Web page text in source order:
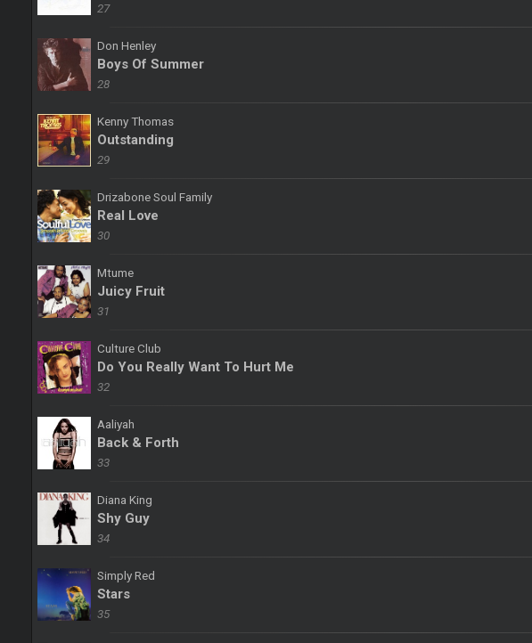
27
Don Henley
Boys Of Summer
28
Kenny Thomas
Outstanding
29
Drizabone Soul Family
Real Love
30
Mtume
Juicy Fruit
31
Culture Club
Do You Really Want To Hurt Me
32
Aaliyah
Back & Forth
33
Diana King
Shy Guy
34
Simply Red
Stars
35